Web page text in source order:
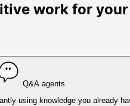
work for
Q&A agents
using knowledge you already